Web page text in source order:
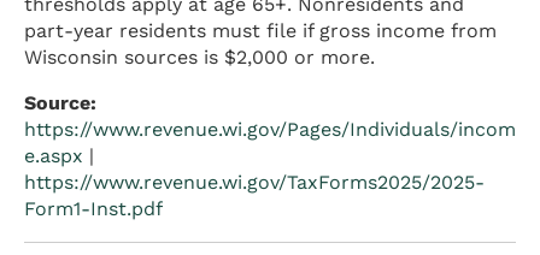
thresholds apply at age 65+. Nonresidents and
part-year residents must file if gross income from
Wisconsin sources is $2,000 or more.
Source:
https://www.revenue.wi.gov/Pages/Individuals/incom
e.aspx |
https://www.revenue.wi.gov/TaxForms2025/2025-
Form1-Inst.pdf